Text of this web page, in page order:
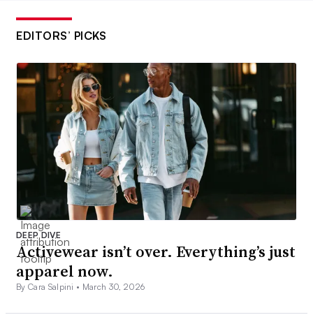
EDITORS’ PICKS
DEEP DIVE
Activewear isn’t over. Everything’s just
apparel now.
By Cara Salpini • March 30, 2026